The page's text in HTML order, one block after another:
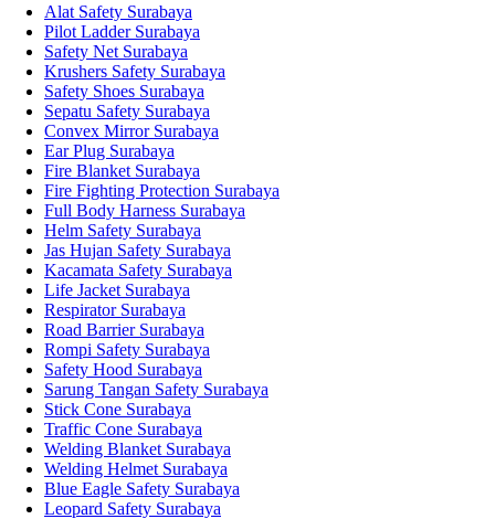
Alat Safety Surabaya
Pilot Ladder Surabaya
Safety Net Surabaya
Krushers Safety Surabaya
Safety Shoes Surabaya
Sepatu Safety Surabaya
Convex Mirror Surabaya
Ear Plug Surabaya
Fire Blanket Surabaya
Fire Fighting Protection Surabaya
Full Body Harness Surabaya
Helm Safety Surabaya
Jas Hujan Safety Surabaya
Kacamata Safety Surabaya
Life Jacket Surabaya
Respirator Surabaya
Road Barrier Surabaya
Rompi Safety Surabaya
Safety Hood Surabaya
Sarung Tangan Safety Surabaya
Stick Cone Surabaya
Traffic Cone Surabaya
Welding Blanket Surabaya
Welding Helmet Surabaya
Blue Eagle Safety Surabaya
Leopard Safety Surabaya